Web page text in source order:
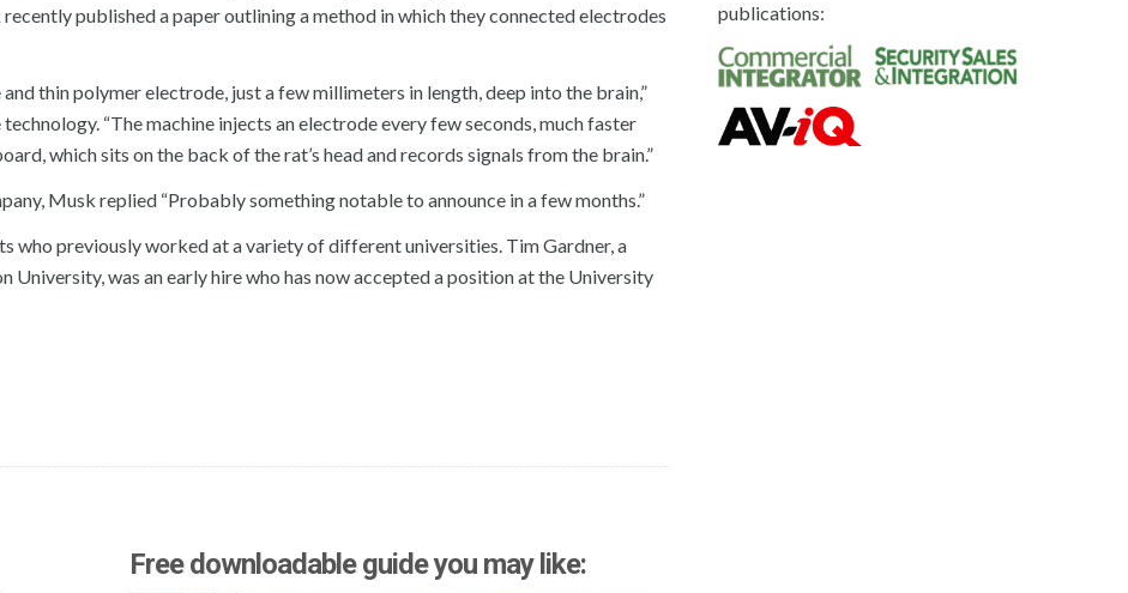
published a paper outlining a method in which they connected electrodes
thin polymer electrode, just a few millimeters in length, deep into the brain,”
“The machine injects an electrode every few seconds, much faster
which sits on the back of the rat’s head and records signals from the brain.”
Musk replied “Probably something notable to announce in a few months.”
who previously worked at a variety of different universities. Tim Gardner, a
was an early hire who has now accepted a position at the University
Free downloadable guide you may like:
publications: